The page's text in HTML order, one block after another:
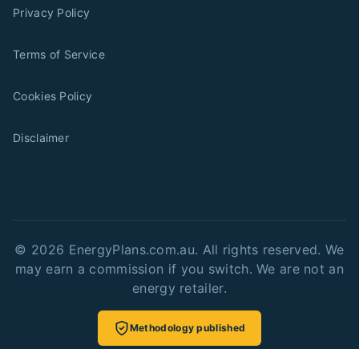
Privacy Policy
Terms of Service
Cookies Policy
Disclaimer
© 2026 EnergyPlans.com.au. All rights reserved. We
may earn a commission if you switch. We are not an
energy retailer.
Methodology published